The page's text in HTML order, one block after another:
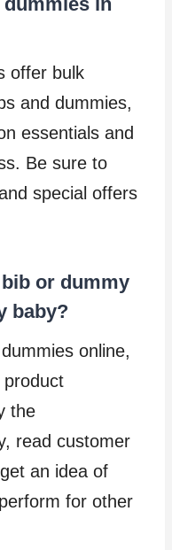
offer bulk
and dummies,
essentials and
Be sure to
special offers
or dummy
baby?
online,
the
read customer
an idea of
for other